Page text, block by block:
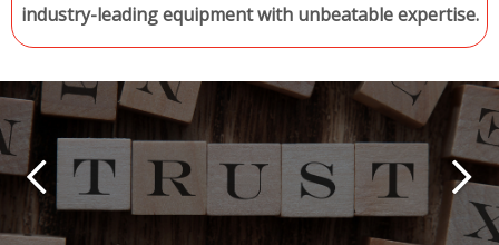
industry-leading equipment with unbeatable expertise.